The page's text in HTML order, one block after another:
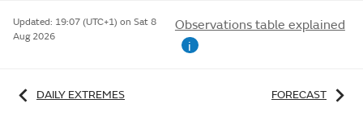
Updated: 19:07 (UTC+1) on Sat 8
Aug 2026
Observations table explained
i
DAILY EXTREMES FORECAST